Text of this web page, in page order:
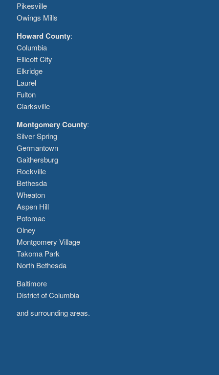
Pikesville
Owings Mills
Howard County:
Columbia
Ellicott City
Elkridge
Laurel
Fulton
Clarksville
Montgomery County:
Silver Spring
Germantown
Gaithersburg
Rockville
Bethesda
Wheaton
Aspen Hill
Potomac
Olney
Montgomery Village
Takoma Park
North Bethesda
Baltimore
District of Columbia
and surrounding areas.